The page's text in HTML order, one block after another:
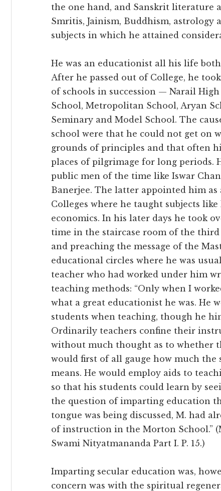
the one hand, and Sanskrit literature
Smritis, Jainism, Buddhism,
subjects in which he attained
He was an educationist all his life
After he passed out of College, he
of schools in succession — Narail
School, Metropolitan School, Aryan
Seminary and Model School. The
school were that he could not get on
grounds of principles and that often
places of pilgrimage for long periods.
public men of the time like Iswar
Banerjee. The latter appointed him
Colleges where he taught subjects
economics. In his later days he took
time in the staircase room of the
and preaching the message of the
educational circles where he was
teacher who had worked under him
teaching methods: “Only when I
what a great educationist he was. He
students when teaching, though he
Ordinarily teachers confine their
without much thought as to whether
would first of all gauge how much
means. He would employ aids to
so that his students could learn by
the question of imparting education
tongue was being discussed, M. had
of instruction in the Morton School.”
Swami Nityatmananda Part I. P. 15.)
Imparting secular education was,
concern was with the spiritual